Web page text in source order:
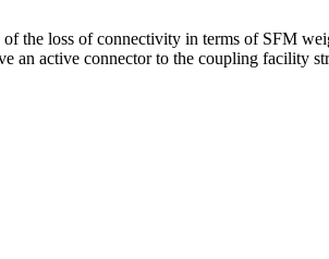
the loss of connectivity in terms of SFM
an active connector to the coupling facility